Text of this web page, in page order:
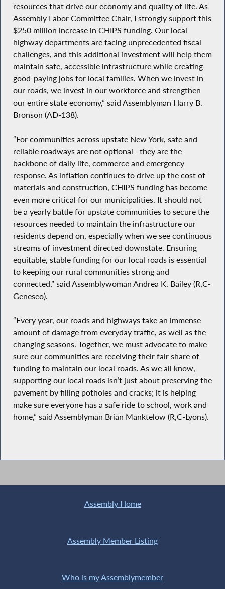
resources that drive our economy and quality of life. As
Assembly Labor Committee Chair, I strongly support this
$250 million increase in CHIPS funding. Our local
highway departments are facing unprecedented fiscal
challenges, and this additional investment will help them
maintain safe, accessible infrastructure while creating
good-paying jobs for local families. When we invest in
our roads, we invest in our workforce and strengthen
our entire state economy,” said Assemblyman Harry B.
Bronson (AD-138).
“For communities across upstate New York, safe and
reliable roadways are not optional—they are the
backbone of daily life, commerce and emergency
response. As inflation continues to drive up the cost of
materials and construction, CHIPS funding has become
even more critical for our municipalities. It should not
be a yearly battle for upstate communities to secure the
resources needed to maintain the infrastructure our
residents depend on, especially when we see continuous
streams of investment directed downstate. Ensuring
equitable, stable funding for our local roads is essential
to keeping our rural communities strong and
connected,” said Assemblywoman Andrea K. Bailey (R,C-
Geneseo).
“Every year, our roads and highways take an immense
amount of damage from everyday traffic, as well as the
changing seasons. Together, we must advocate to make
sure our communities are receiving their fair share of
funding to maintain our local roads. As we all know,
supporting our local roads isn’t just about preserving the
pavement by filling potholes and cracks; it is helping
make sure everyone has a safe ride to school, work and
home,” said Assemblyman Brian Manktelow (R,C-Lyons).
Assembly Home
Assembly Member Listing
Who is my Assemblymember